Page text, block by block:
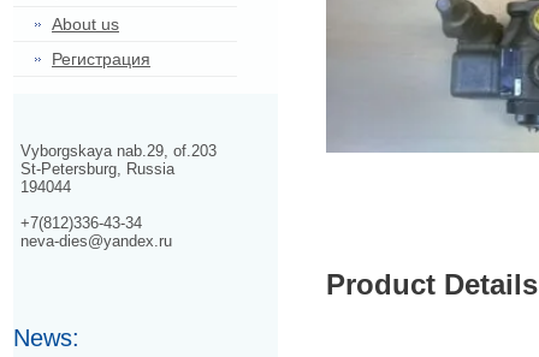
Product
About us
Регистрация
Vyborgskaya nab.29, of.203
St-Petersburg, Russia
194044
+7(812)336-43-34
neva-dies@yandex.ru
News: